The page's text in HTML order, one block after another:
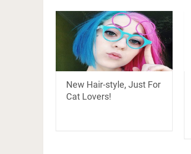
New Hair-style, Just For
Cat Lovers!